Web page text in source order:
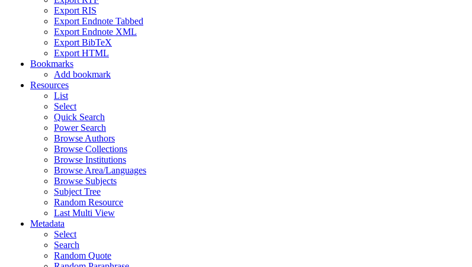
Export RIS
Export Endnote Tabbed
Export Endnote XML
Export BibTeX
Export HTML
Bookmarks
Add bookmark
Resources
List
Select
Quick Search
Power Search
Browse Authors
Browse Collections
Browse Institutions
Browse Area/Languages
Browse Subjects
Subject Tree
Random Resource
Last Multi View
Metadata
Select
Search
Random Quote